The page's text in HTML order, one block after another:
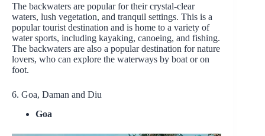
The backwaters are popular for their crystal-clear
waters, lush vegetation, and tranquil settings. This is a
popular tourist destination and is home to a variety of
water sports, including kayaking, canoeing, and fishing.
The backwaters are also a popular destination for nature
lovers, who can explore the waterways by boat or on
foot.
6. Goa, Daman and Diu
Goa